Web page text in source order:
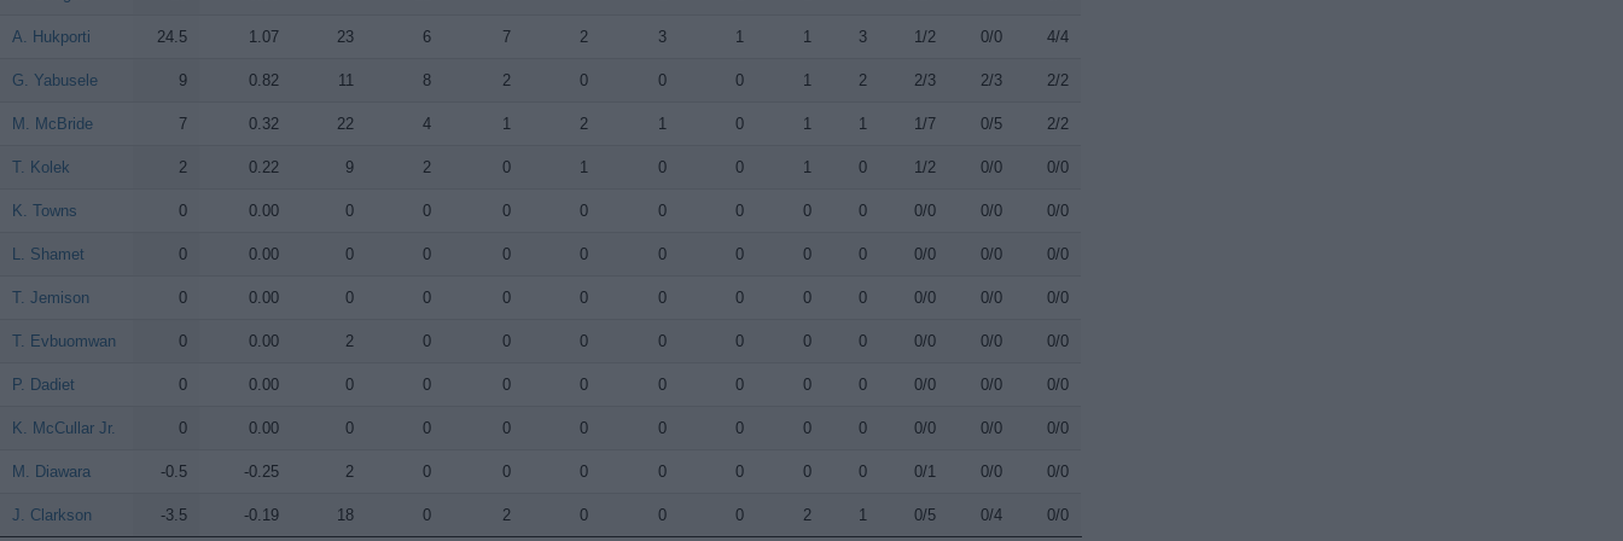
A. Hukporti 24.5 1.07 23 6 7 2 3 1 1 3 1/2 0/0 4/4
G. Yabusele 9 0.82 11 8 2 0 0 0 1 2 2/3 2/3 2/2
M. McBride 7 0.32 22 4 1 2 1 0 1 1 1/7 0/5 2/2
T. Kolek 2 0.22 9 2 0 1 0 0 1 0 1/2 0/0 0/0
K. Towns 0 0.00 0 0 0 0 0 0 0 0 0/0 0/0 0/0
L. Shamet 0 0.00 0 0 0 0 0 0 0 0 0/0 0/0 0/0
T. Jemison 0 0.00 0 0 0 0 0 0 0 0 0/0 0/0 0/0
T. Evbuomwan 0 0.00 2 0 0 0 0 0 0 0 0/0 0/0 0/0
P. Dadiet 0 0.00 0 0 0 0 0 0 0 0 0/0 0/0 0/0
K. McCullar Jr. 0 0.00 0 0 0 0 0 0 0 0 0/0 0/0 0/0
M. Diawara -0.5 -0.25 2 0 0 0 0 0 0 0 0/1 0/0 0/0
J. Clarkson -3.5 -0.19 18 0 2 0 0 0 2 1 0/5 0/4 0/0
A. Hukporti
G. Yabusele
M. McBride
T. Kolek
K. Towns
L. Shamet
T. Jemison
T. Evbuomwan
P. Dadiet
K. McCullar Jr.
M. Diawara
J. Clarkson